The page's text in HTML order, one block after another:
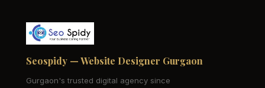
Seospidy — Website Designer Gurgaon
Gurgaon's trusted digital agency since